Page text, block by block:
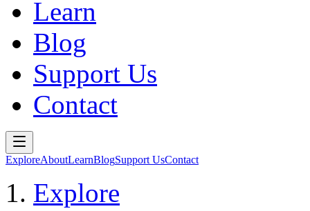
Learn
Blog
Support Us
Contact
ExploreAboutLearnBlogSupport UsContact
Explore